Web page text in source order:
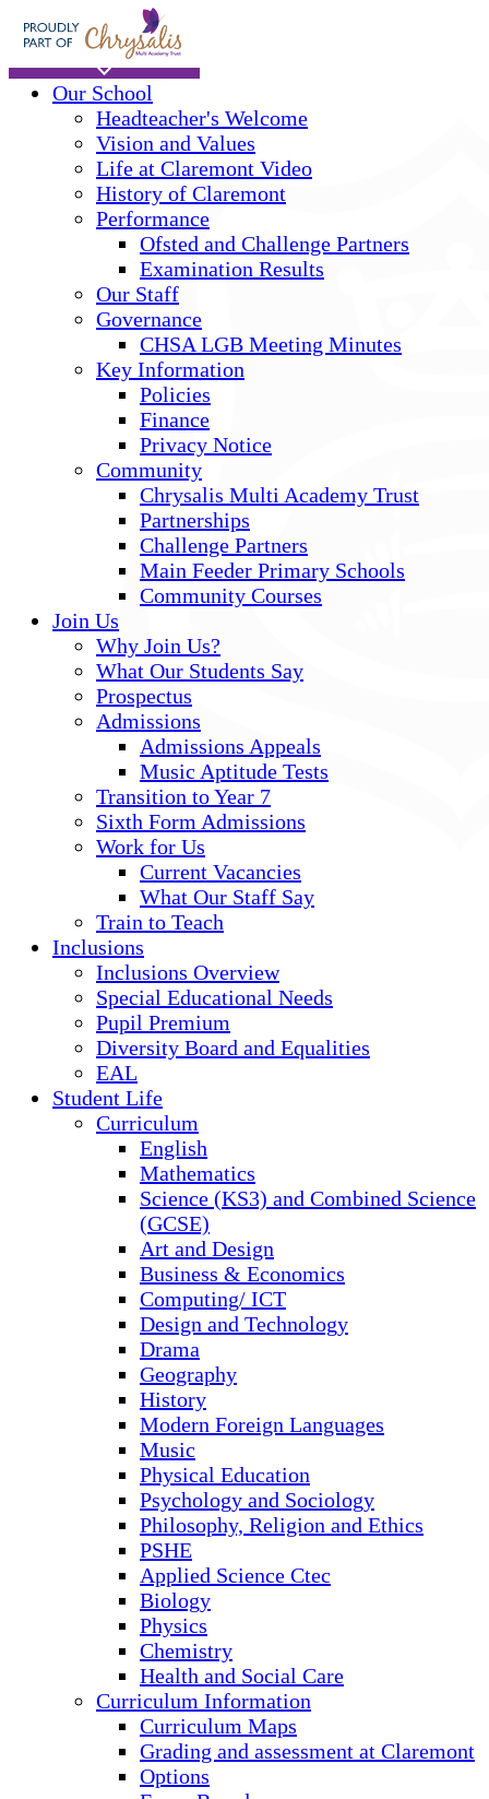
Skip to main content
Home
Our School
Headteacher's Welcome
Vision and Values
Life at Claremont Video
History of Claremont
Performance
Ofsted and Challenge Partners
Examination Results
Our Staff
Governance
CHSA LGB Meeting Minutes
Key Information
Policies
Finance
Privacy Notice
Community
Chrysalis Multi Academy Trust
Partnerships
Challenge Partners
Main Feeder Primary Schools
Community Courses
Join Us
Why Join Us?
What Our Students Say
Prospectus
Admissions
Admissions Appeals
Music Aptitude Tests
Transition to Year 7
Sixth Form Admissions
Work for Us
Current Vacancies
What Our Staff Say
Train to Teach
Inclusions
Inclusions Overview
Special Educational Needs
Pupil Premium
Diversity Board and Equalities
EAL
Student Life
Curriculum
English
Mathematics
Science (KS3) and Combined Science
(GCSE)
Art and Design
Business & Economics
Computing/ ICT
Design and Technology
Drama
Geography
History
Modern Foreign Languages
Music
Physical Education
Psychology and Sociology
Philosophy, Religion and Ethics
PSHE
Applied Science Ctec
Biology
Physics
Chemistry
Health and Social Care
Curriculum Information
Curriculum Maps
Grading and assessment at Claremont
Options